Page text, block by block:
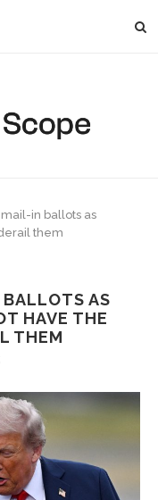
in ballots as
them
AS
HAVE THE
THEM